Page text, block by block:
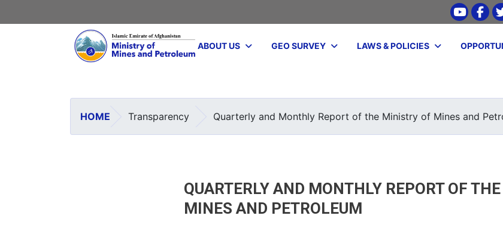
content
Youtube
Main navigationABOUT US GEO SURVEY LAWS & POLICIES
HOME Transparency Quarterly and Monthly Report of the Ministry of Mines and
QUARTERLY AND MONTHLY REPORT OF
MINES AND PETROLEUM